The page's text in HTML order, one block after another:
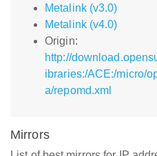
Metalink (v3.0)
Metalink (v4.0)
Origin:
http://
ibraries:/ACE:/micro/
a/repomd.xml
Mirrors